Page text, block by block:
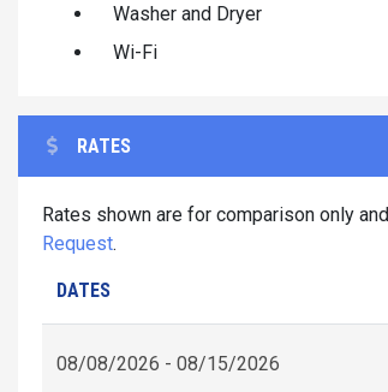
Washer and Dryer
Wi-Fi
RATES
Rates shown are for comparison only
Request.
DATES
08/08/2026 - 08/15/2026